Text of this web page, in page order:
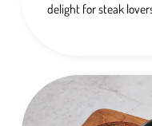
delight for steak